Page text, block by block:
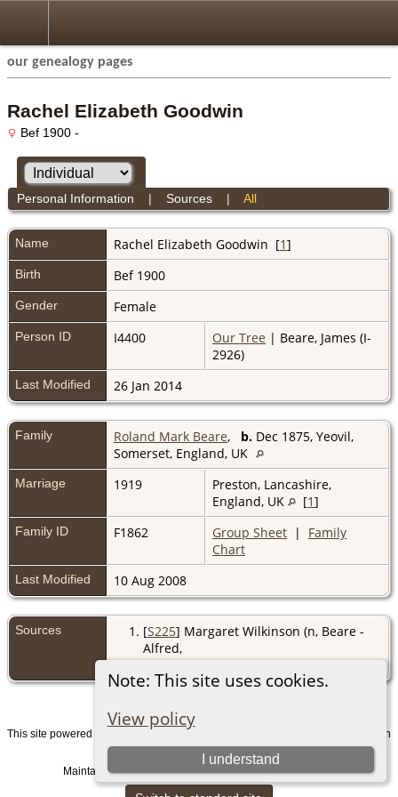
our genealogy pages
Note: This site uses cookies.
View policy
I understand
Rachel Elizabeth Goodwin
Bef 1900 -
Personal Information | Sources| All
Name Rachel Elizabeth Goodwin [1]
Birth Bef 1900
Gender Female
Person ID I4400 Our Tree | Beare, James (I-
2926)
Last Modified 26 Jan 2014
Family Roland Mark Beare, b. Dec 1875, Yeovil,
Somerset, England, UK
Marriage 1919
Preston, Lancashire,
England, UK
[1]
Family ID F1862 Group Sheet | Family
Chart
Last Modified 10 Aug 2008
Sources [S225] Margaret Wilkinson (n, Beare -
Alfred,
(http://www.harrogateband.org/
This site powered by
v. 15.0.1, written
by Darrin Lythgoe © 2001-2026.
Maintained byGraham Chamberlain. |Data Protection Policy.